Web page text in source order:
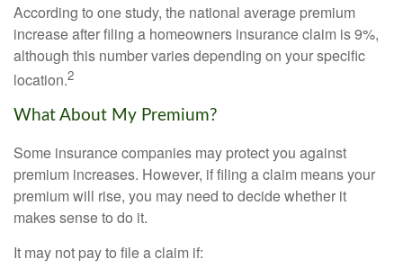
According to one study, the national average premium
increase after filing a homeowners insurance claim is 9%,
although this number varies depending on your specific
location.2
What About My Premium?
Some insurance companies may protect you against
premium increases. However, if filing a claim means your
premium will rise, you may need to decide whether it
makes sense to do it.
It may not pay to file a claim if: